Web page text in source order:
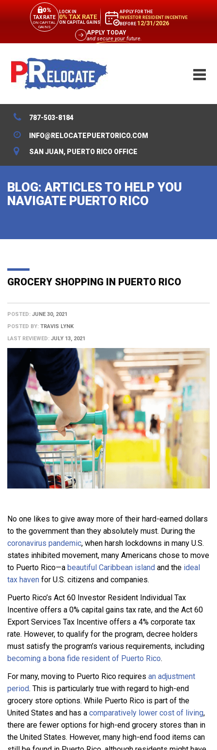
0%
TAX RATE
ON CAPITAL
GAINS
LOCK IN
0% TAX RATE
ON CAPITAL GAINS
APPLY FOR THE
INVESTOR RESIDENT INCENTIVE
BEFORE 12/31/2026
APPLY TODAY
and secure your future.
787-503-8184
INFO@RELOCATEPUERTORICO.COM
SAN JUAN, PUERTO RICO OFFICE
BLOG: ARTICLES TO HELP YOU
NAVIGATE PUERTO RICO
GROCERY SHOPPING IN PUERTO RICO
POSTED: JUNE 30, 2021
POSTED BY: TRAVIS LYNK
LAST REVIEWED: JULY 13, 2021
No one likes to give away more of their hard-earned dollars
to the government than they absolutely must. During the
coronavirus pandemic, when harsh lockdowns in many U.S.
states inhibited movement, many Americans chose to move
to Puerto Rico—a beautiful Caribbean island and the ideal
tax haven for U.S. citizens and companies.
Puerto Rico’s Act 60 Investor Resident Individual Tax
Incentive offers a 0% capital gains tax rate, and the Act 60
Export Services Tax Incentive offers a 4% corporate tax
rate. However, to qualify for the program, decree holders
must satisfy the program’s various requirements, including
becoming a bona fide resident of Puerto Rico.
For many, moving to Puerto Rico requires an adjustment
period. This is particularly true with regard to high-end
grocery store options. While Puerto Rico is part of the
United States and has a comparatively lower cost of living,
there are fewer options for high-end grocery stores than in
the United States. However, many high-end food items can